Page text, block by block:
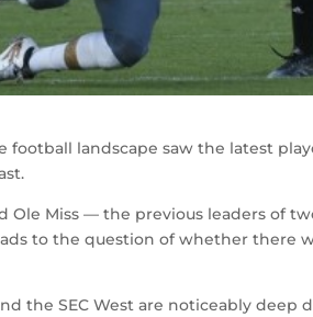
football landscape saw the latest
Ole Miss — the previous leaders of
to the question of whether there
the SEC West are noticeably deep